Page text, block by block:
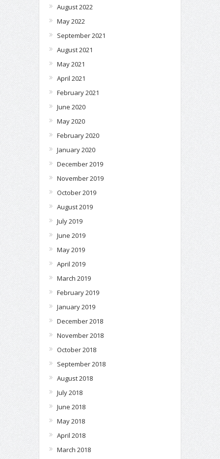
August 2022
May 2022
September 2021
August 2021
May 2021
April 2021
February 2021
June 2020
May 2020
February 2020
January 2020
December 2019
November 2019
October 2019
August 2019
July 2019
June 2019
May 2019
April 2019
March 2019
February 2019
January 2019
December 2018
November 2018
October 2018
September 2018
August 2018
July 2018
June 2018
May 2018
April 2018
March 2018